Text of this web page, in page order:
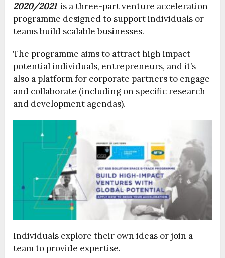
2020/2021 is a three-part venture acceleration
programme designed to support individuals or
teams build scalable businesses.
The programme aims to attract high impact
potential individuals, entrepreneurs, and it’s
also a platform for corporate partners to engage
and collaborate (including on specific research
and development agendas).
Individuals explore their own ideas or join a
team to provide expertise.